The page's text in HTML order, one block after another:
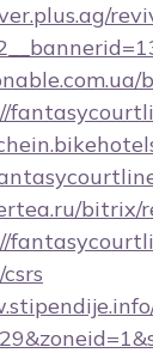
bitrix/